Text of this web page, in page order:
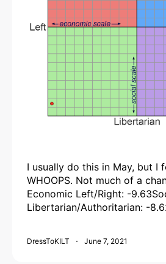
I usually do this in May, but I
WHOOPS. Not much of a
Economic Left/Right: -
Libertarian/Authoritarian: -
DressToKILT June 7, 2021